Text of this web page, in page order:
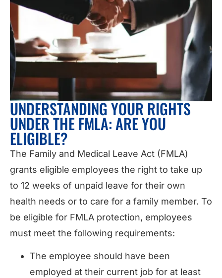
UNDERSTANDING YOUR RIGHTS
UNDER THE FMLA: ARE YOU
ELIGIBLE?
The Family and Medical Leave Act (FMLA)
grants eligible employees the right to take up
to 12 weeks of unpaid leave for their own
health needs or to care for a family member. To
be eligible for FMLA protection, employees
must meet the following requirements:
The employee should have been
employed at their current job for at least